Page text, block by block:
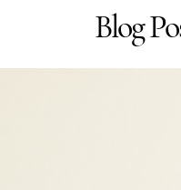
Blog